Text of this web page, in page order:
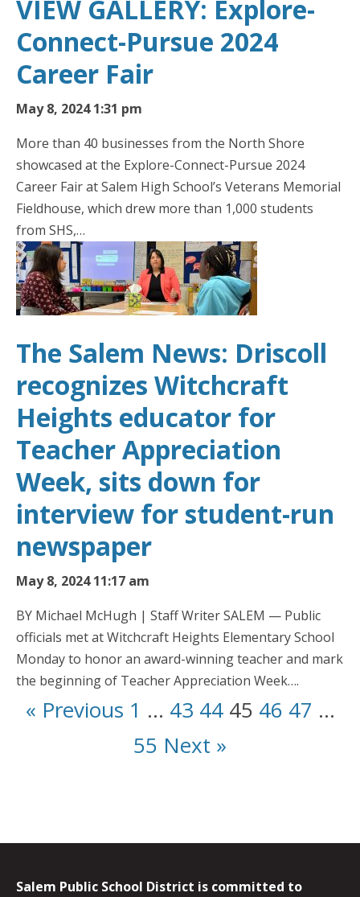
VIEW GALLERY: Explore-
Connect-Pursue 2024
Career Fair
May 8, 2024 1:31 pm
More than 40 businesses from the North Shore
showcased at the Explore-Connect-Pursue 2024
Career Fair at Salem High School’s Veterans Memorial
Fieldhouse, which drew more than 1,000 students
from SHS,…
The Salem News: Driscoll
recognizes Witchcraft
Heights educator for
Teacher Appreciation
Week, sits down for
interview for student-run
newspaper
May 8, 2024 11:17 am
BY Michael McHugh | Staff Writer SALEM — Public
officials met at Witchcraft Heights Elementary School
Monday to honor an award-winning teacher and mark
the beginning of Teacher Appreciation Week….
« Previous 1 … 43 44 45 46 47 …
55 Next »
Salem Public School District is committed to